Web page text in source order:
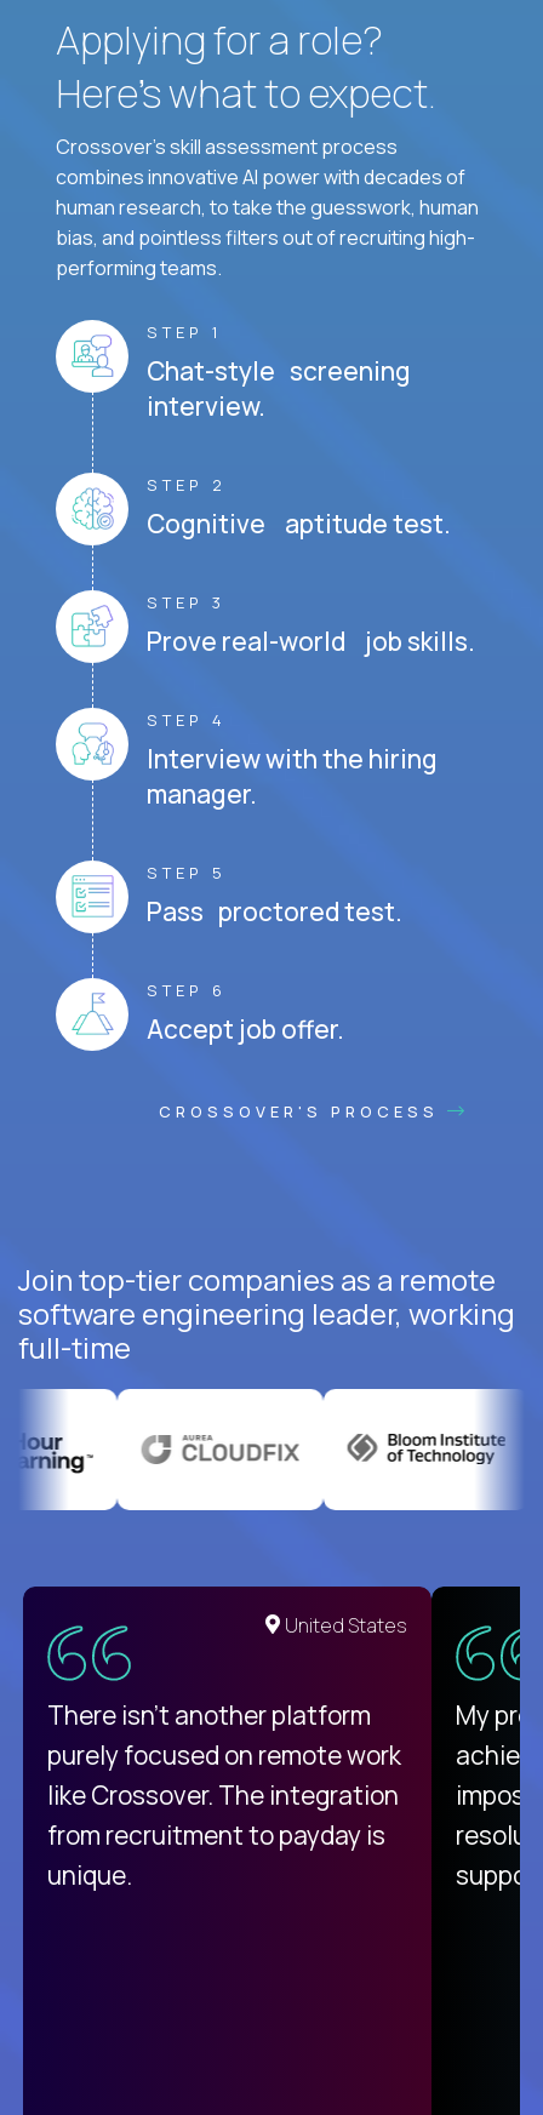
Applying for a role?
Here’s what to expect.
Crossover's skill assessment process
combines innovative AI power with decades of
human research, to take the guesswork, human
bias, and pointless filters out of recruiting high-
performing teams.
STEP 1
Chat-style screening
interview.
STEP 2
Cognitive aptitude test.
STEP 3
Prove real-world job skills.
STEP 4
Interview with the hiring
manager.
STEP 5
Pass proctored test.
STEP 6
Accept job offer.
CROSSOVER'S PROCESS
Join top-tier companies as a remote
software engineering leader, working
full-time
United States
There isn't another platform
purely focused on remote work
like Crossover. The integration
from recruitment to payday is
unique.
My